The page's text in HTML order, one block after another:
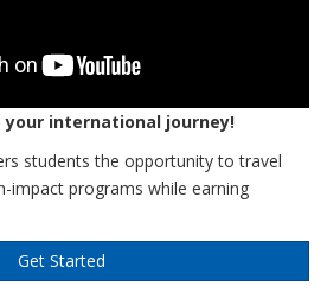
international journey!
students the opportunity to travel
impact programs while earning
Get Started